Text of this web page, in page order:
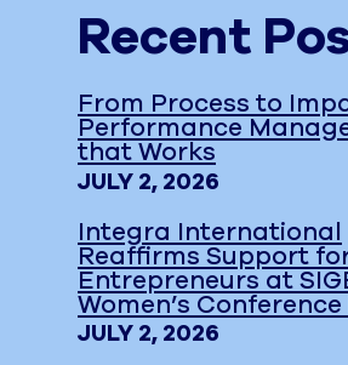
Recent
From Process to
Performance
that Works
JULY 2, 2026
Integra International
Reaffirms Support
Entrepreneurs at
Women’s
JULY 2, 2026